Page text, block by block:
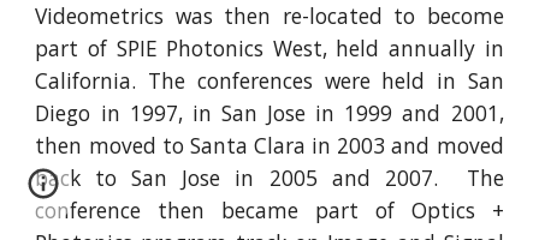
Videometrics was then re-located to become
part of SPIE Photonics West, held annually in
California. The conferences were held in San
Diego in 1997, in San Jose in 1999 and 2001,
then moved to Santa Clara in 2003 and moved
back to San Jose in 2005 and 2007. The
conference then became part of Optics +